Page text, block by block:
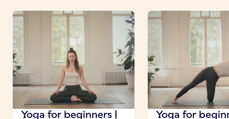
Yoga for beginners | Yoga for